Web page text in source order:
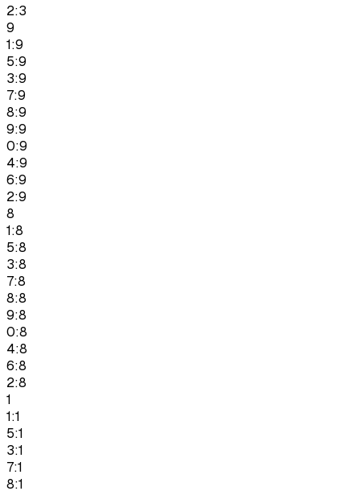
2:3
9
1:9
5:9
3:9
7:9
8:9
9:9
0:9
4:9
6:9
2:9
8
1:8
5:8
3:8
7:8
8:8
9:8
0:8
4:8
6:8
2:8
1
1:1
5:1
3:1
7:1
8:1